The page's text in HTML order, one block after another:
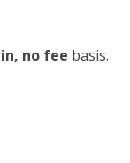
no fee basis.